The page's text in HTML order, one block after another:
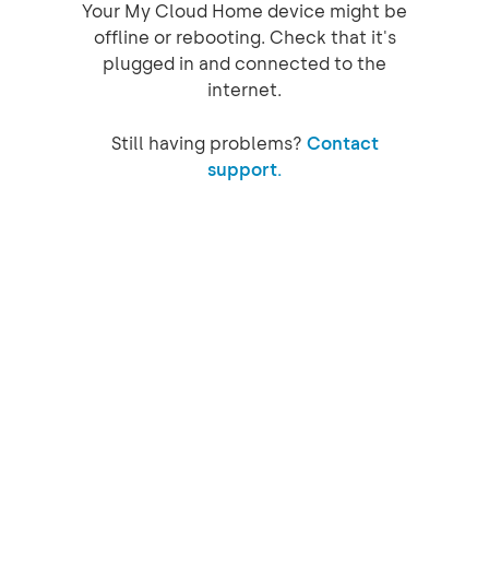
Your My Cloud Home device might be
offline or rebooting. Check that it's
plugged in and connected to the
internet.
Still having problems? Contact
support.